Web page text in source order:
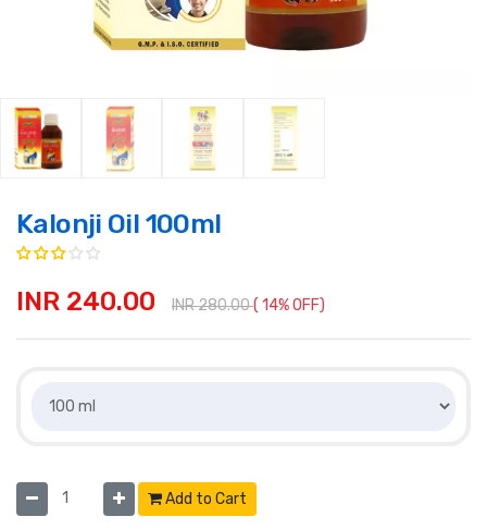
Kalonji Oil 100ml
INR 240.00 INR 280.00( 14% OFF)
Add to Cart